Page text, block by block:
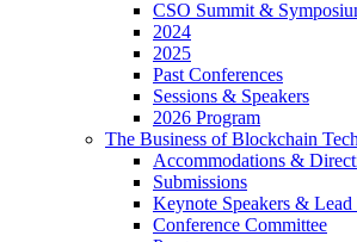
CSO Summit &
2024
2025
Past Conferences
Sessions & Speakers
2026 Program
The Business of Blockchain
Accommodations &
Submissions
Keynote Speakers & Lead
Conference Committee